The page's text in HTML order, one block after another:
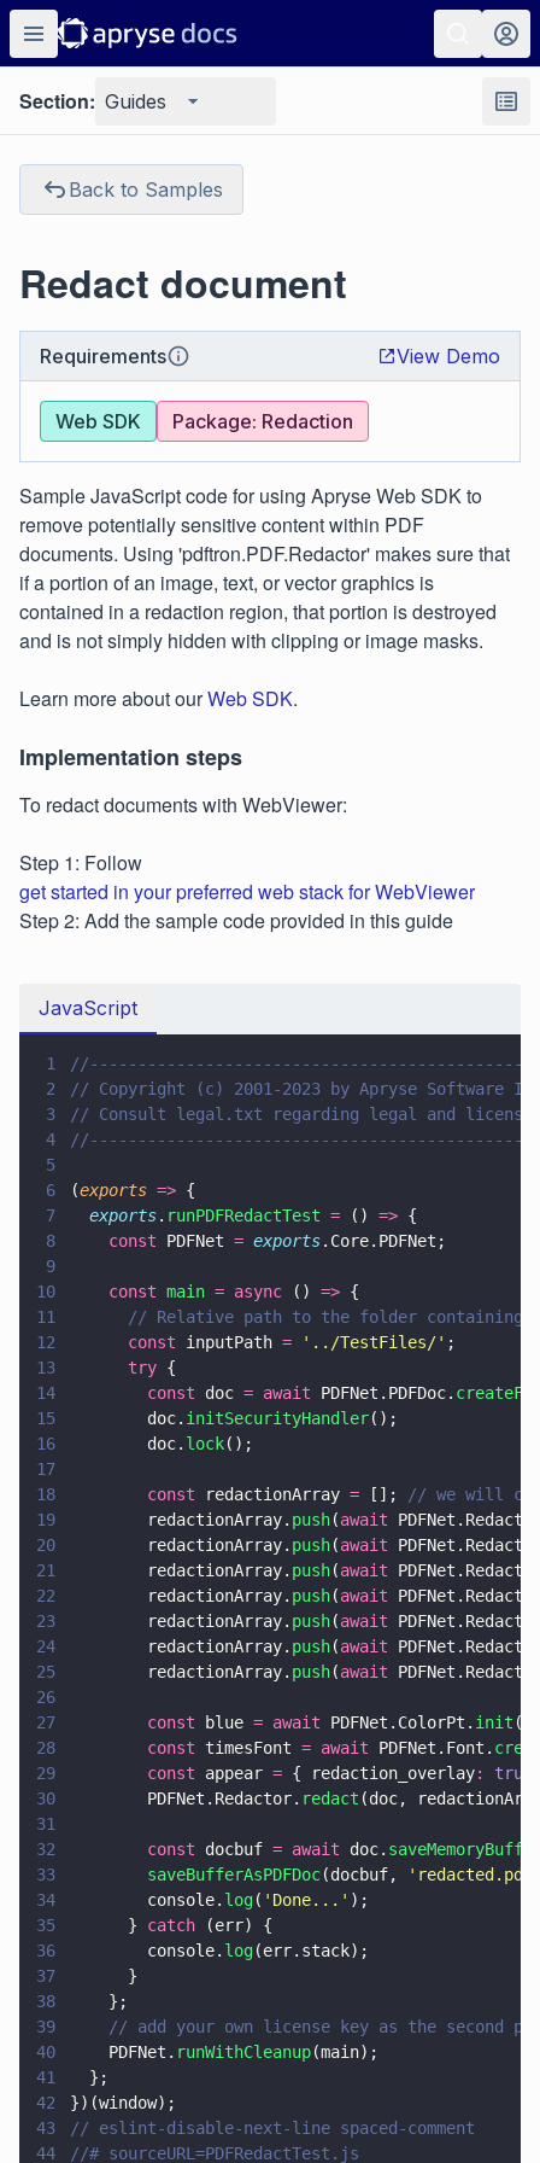
Section: Guides
Back to Samples
Redact document
Requirements View Demo
Web SDK Package: Redaction
Sample JavaScript code for using Apryse Web SDK to
remove potentially sensitive content within PDF
documents. Using 'pdftron.PDF.Redactor' makes sure that
if a portion of an image, text, or vector graphics is
contained in a redaction region, that portion is destroyed
and is not simply hidden with clipping or image masks.
Learn more about ourWeb SDK.
Implementation steps
To redact documents with WebViewer:
Step 1: Follow
get started in your preferred web stack for WebViewer
Step 2: Add the sample code provided in this guide
JavaScript
1
2
// Copyright (c) 2001-2023 by Apryse Software
3
// Consult legal.txt regarding legal and license
4
5
6
(exports => {
7
  exports
. runPDFRedactTest = () => {
8
    const
PDFNet = exports.Core.PDFNet;
9
10
    const
main = async () => {
11
// Relative path to the folder containing
12
      const
inputPath = ' ../TestFiles/' ;
13
      try
{
14
        const
doc = await PDFNet.PDFDoc.
15
        doc.
initSecurityHandler();
16
        doc.
lock();
17
18
        const
redactionArray = [];
// we will
19
        redactionArray.
push(await
20
        redactionArray.
push(await
21
        redactionArray.
push(await
22
        redactionArray.
push(await
23
        redactionArray.
push(await
24
        redactionArray.
push(await
25
        redactionArray.
push(await
26
27
        const
blue = await PDFNet.ColorPt. init (
28
        const
timesFont = await PDFNet.Font.
29
        const
appear = { redaction_overlay: true
30
        PDFNet.Redactor.
redact (doc,
31
32
        const
docbuf = await doc.
33
        saveBufferAsPDFDoc
(docbuf, ' redacted.pdf
34
        console.
log( ' Done... ' );
35
      }
catch (err) {
36
        console.
log(err.stack);
37
      }
38
    };
39
// add your own license key as the second
40
    PDFNet.
runWithCleanup(main);
41
  };
42
})(window);
43
// eslint-disable-next-line spaced-comment
44
//# sourceURL=PDFRedactTest.js